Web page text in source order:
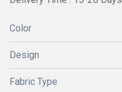
Color
Design
Fabric Type